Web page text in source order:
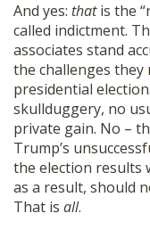
And yes: thatis the
called indictment.
associates stand
the challenges they
presidential
skullduggery, no
private gain. No –
Trump’s
the election results
as a result, should
That is all.